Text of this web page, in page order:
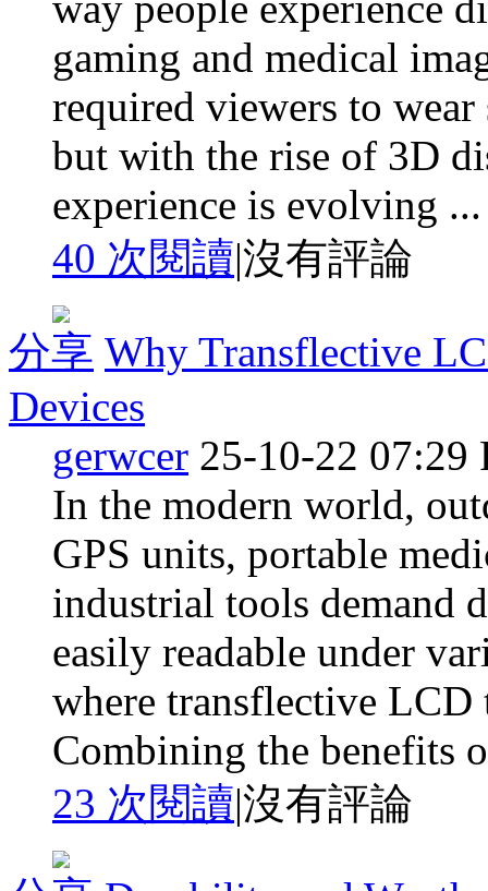
gaming and medical
required viewers to wear
but with the rise of 3D
experience is evolving ...
40 次閱讀|沒有評論
分享 Why Transflective
Devices
gerwcer 25-10-22 07:29
In the modern world,
GPS units, portable
industrial tools demand
easily readable under
where transflective LCD
Combining the benefits
23 次閱讀|沒有評論